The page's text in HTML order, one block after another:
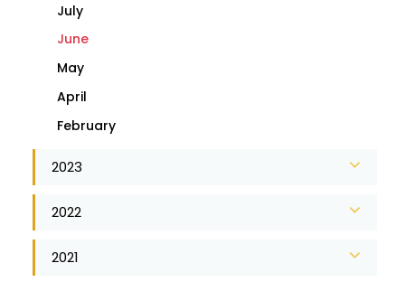
July
June
May
April
February
2023
2022
2021